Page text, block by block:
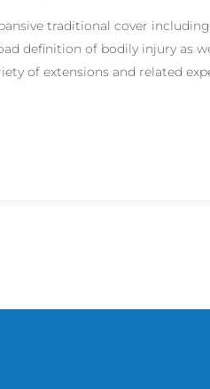
traditional cover
definition of bodily injury as
of extensions and related